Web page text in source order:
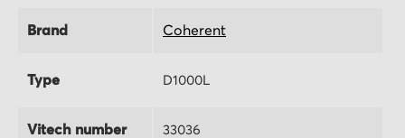
Brand Coherent
Type D1000L
Vitech number 33036